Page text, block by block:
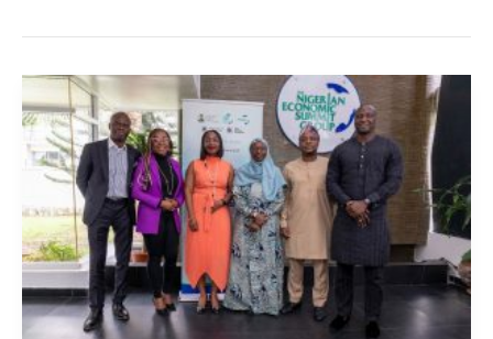
UN
Global
Compact
Network
Nigeria
and
the
Nigerian
Economic
Summit
Group